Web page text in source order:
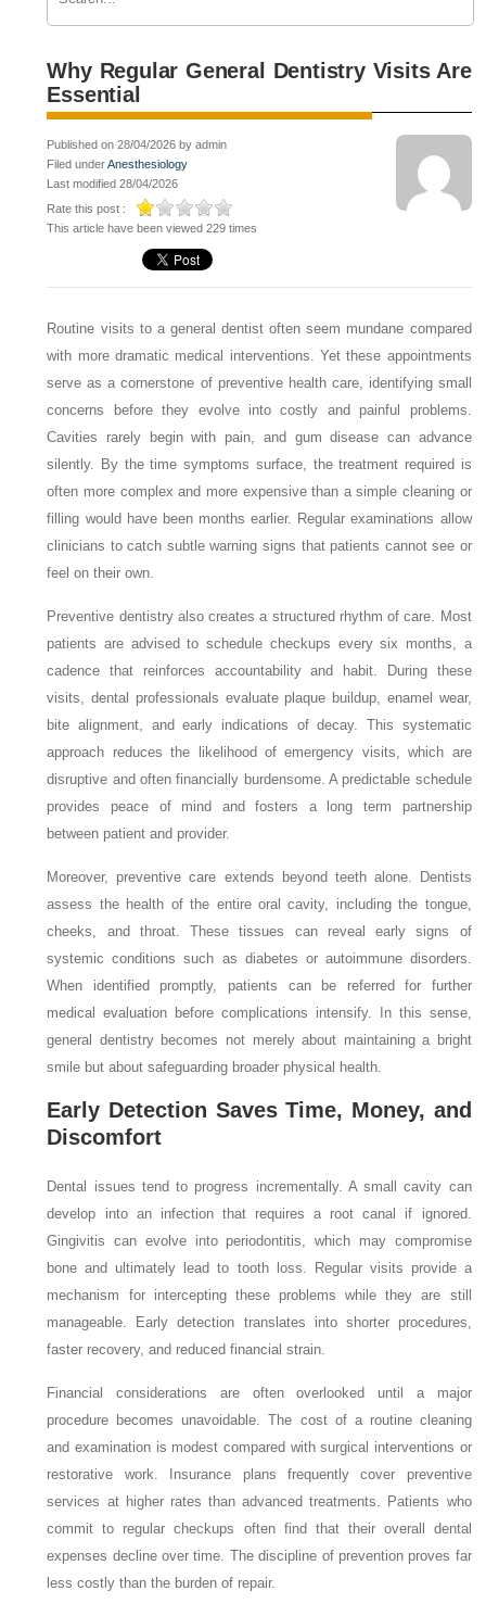
Why Regular General Dentistry Visits Are
Essential
Published on 28/04/2026 by admin
Filed underAnesthesiology
Last modified 28/04/2026
Rate this post :
This article have been viewed 229 times
Routine visits to a general dentist often seem mundane compared
with more dramatic medical interventions. Yet these appointments
serve as a cornerstone of preventive health care, identifying small
concerns before they evolve into costly and painful problems.
Cavities rarely begin with pain, and gum disease can advance
silently. By the time symptoms surface, the treatment required is
often more complex and more expensive than a simple cleaning or
filling would have been months earlier. Regular examinations allow
clinicians to catch subtle warning signs that patients cannot see or
feel on their own.
Preventive dentistry also creates a structured rhythm of care. Most
patients are advised to schedule checkups every six months, a
cadence that reinforces accountability and habit. During these
visits, dental professionals evaluate plaque buildup, enamel wear,
bite alignment, and early indications of decay. This systematic
approach reduces the likelihood of emergency visits, which are
disruptive and often financially burdensome. A predictable schedule
provides peace of mind and fosters a long term partnership
between patient and provider.
Moreover, preventive care extends beyond teeth alone. Dentists
assess the health of the entire oral cavity, including the tongue,
cheeks, and throat. These tissues can reveal early signs of
systemic conditions such as diabetes or autoimmune disorders.
When identified promptly, patients can be referred for further
medical evaluation before complications intensify. In this sense,
general dentistry becomes not merely about maintaining a bright
smile but about safeguarding broader physical health.
Early Detection Saves Time, Money, and
Discomfort
Dental issues tend to progress incrementally. A small cavity can
develop into an infection that requires a root canal if ignored.
Gingivitis can evolve into periodontitis, which may compromise
bone and ultimately lead to tooth loss. Regular visits provide a
mechanism for intercepting these problems while they are still
manageable. Early detection translates into shorter procedures,
faster recovery, and reduced financial strain.
Financial considerations are often overlooked until a major
procedure becomes unavoidable. The cost of a routine cleaning
and examination is modest compared with surgical interventions or
restorative work. Insurance plans frequently cover preventive
services at higher rates than advanced treatments. Patients who
commit to regular checkups often find that their overall dental
expenses decline over time. The discipline of prevention proves far
less costly than the burden of repair.